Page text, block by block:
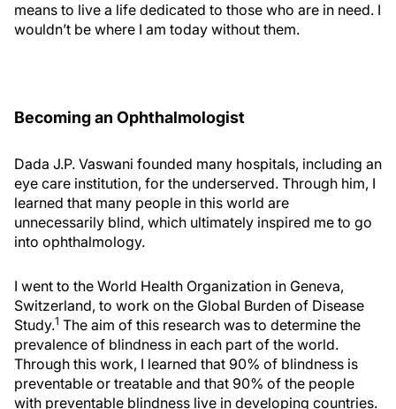
means to live a life dedicated to those who are in need. I
wouldn’t be where I am today without them.
Becoming an Ophthalmologist
Dada J.P. Vaswani founded many hospitals, including an
eye care institution, for the underserved. Through him, I
learned that many people in this world are
unnecessarily blind, which ultimately inspired me to go
into ophthalmology.
I went to the World Health Organization in Geneva,
Switzerland, to work on the Global Burden of Disease
Study.1 The aim of this research was to determine the
prevalence of blindness in each part of the world.
Through this work, I learned that 90% of blindness is
preventable or treatable and that 90% of the people
with preventable blindness live in developing countries.